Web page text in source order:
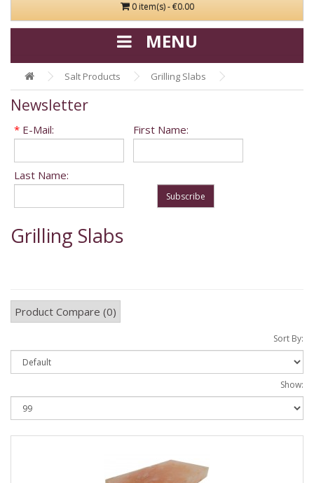
0 item(s) - €0.00
Salt Products Grilling Slabs
Newsletter
* E-Mail: First Name:
Last Name:
Subscribe
Grilling Slabs
Product Compare (0)
Sort By:
Show: